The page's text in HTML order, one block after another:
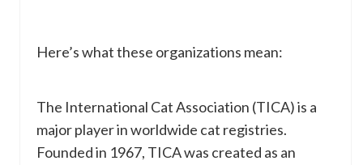
Here’s what these organizations mean:
The International Cat Association (TICA) is a
major player in worldwide cat registries.
Founded in 1967, TICA was created as an